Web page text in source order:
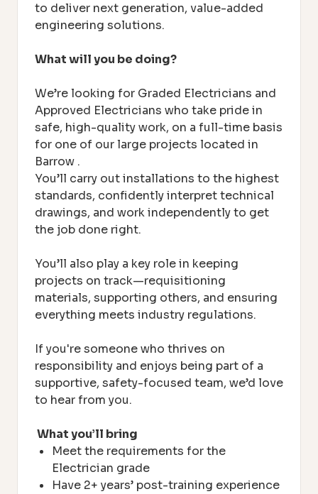
to deliver next generation, value-added
engineering solutions.
What will you be doing?
We’re looking for Graded Electricians and
Approved Electricians who take pride in
safe, high-quality work, on a full-time basis
for one of our large projects located in
Barrow .
You’ll carry out installations to the highest
standards, confidently interpret technical
drawings, and work independently to get
the job done right.
You’ll also play a key role in keeping
projects on track—requisitioning
materials, supporting others, and ensuring
everything meets industry regulations.
If you're someone who thrives on
responsibility and enjoys being part of a
supportive, safety-focused team, we’d love
to hear from you.
What you’ll bring
Meet the requirements for the
Electrician grade
Have 2+ years’ post-training experience